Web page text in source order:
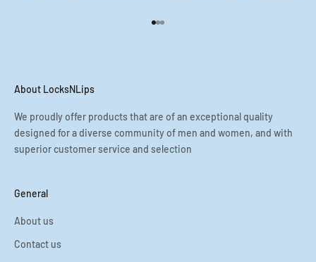
Go to item 1
Go to item 2
Go to item 3
About LocksNLips
We proudly offer products that are of an exceptional quality
designed for a diverse community of men and women, and with
superior customer service and selection
General
About us
Contact us